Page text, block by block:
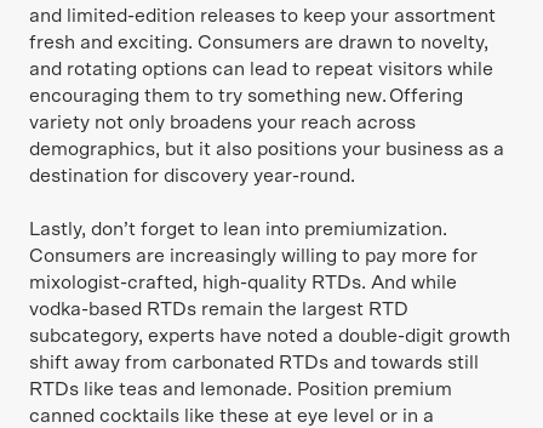
and limited-edition releases to keep your assortment
fresh and exciting. Consumers are drawn to novelty,
and rotating options can lead to repeat visitors while
encouraging them to try something new. Offering
variety not only broadens your reach across
demographics, but it also positions your business as a
destination for discovery year-round.
Lastly, don’t forget to lean into premiumization.
Consumers are increasingly willing to pay more for
mixologist-crafted, high-quality RTDs. And while
vodka-based RTDs remain the largest RTD
subcategory, experts have noted a double-digit growth
shift away from carbonated RTDs and towards still
RTDs like teas and lemonade. Position premium
canned cocktails like these at eye level or in a